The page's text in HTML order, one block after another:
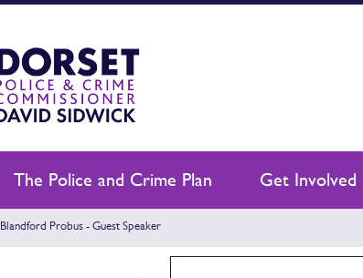
The Police and Crime Plan Get Involved
Blandford Probus - Guest Speaker